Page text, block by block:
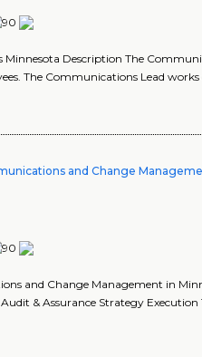
Description The
The Communications Lead works
and Change
and Change Management in
& Assurance Strategy Execution